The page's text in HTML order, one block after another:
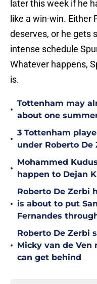
later this week if he
like a win-win. Either
deserves, or he gets
intense schedule
Whatever happens,
is.
•
Tottenham may
about one
•
3 Tottenham
under Roberto De
•
Mohammed
happen to Dejan
•
Roberto De Zerbi
is about to put
Fernandes
•
Roberto De Zerbi
Micky van de Ven
can get behind